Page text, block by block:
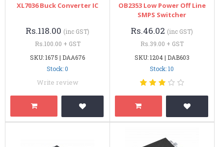
XL7036 Buck Converter IC
Rs.118.00 (inc GST)
Rs.100.00 + GST
SKU: 1675 | DAA676
Stock: 0
Write review
OB2353 Low Power Off Line
SMPS Switcher
Rs.46.02 (inc GST)
Rs.39.00 + GST
SKU: 1204 | DAB603
Stock: 10